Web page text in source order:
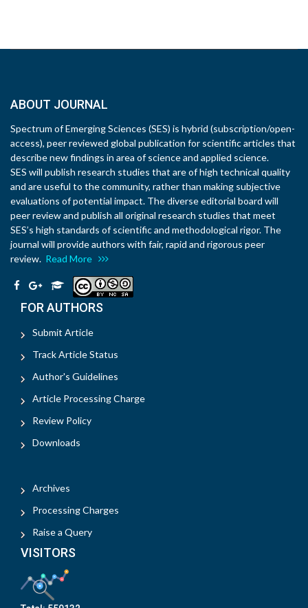
ABOUT JOURNAL
Spectrum of Emerging Sciences (SES) is hybrid (subscription/open-
access), peer reviewed global publication for scientific articles that
describe new findings in area of science and applied science.
SES will publish research studies that are of high technical quality
and are useful to the community, rather than making subjective
evaluations of potential impact. The diverse editorial board will
peer review and publish all original research studies that meet
SES’s high standards of scientific and methodological rigor. The
journal will provide authors with fair, rapid and rigorous peer
review. Read More
FOR AUTHORS
Submit Article
Track Article Status
Author's Guidelines
Article Processing Charge
Review Policy
Downloads
Archives
Processing Charges
Raise a Query
VISITORS